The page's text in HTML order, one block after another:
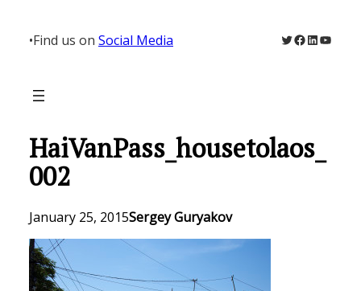
content
•Find us on Social Media Twitter
Facebook
LinkedIn
HaiVanPass_housetolaos_
002
January 25, 2015Sergey Guryakov